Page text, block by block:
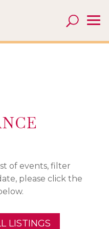
of events, filter
please click the
LISTINGS